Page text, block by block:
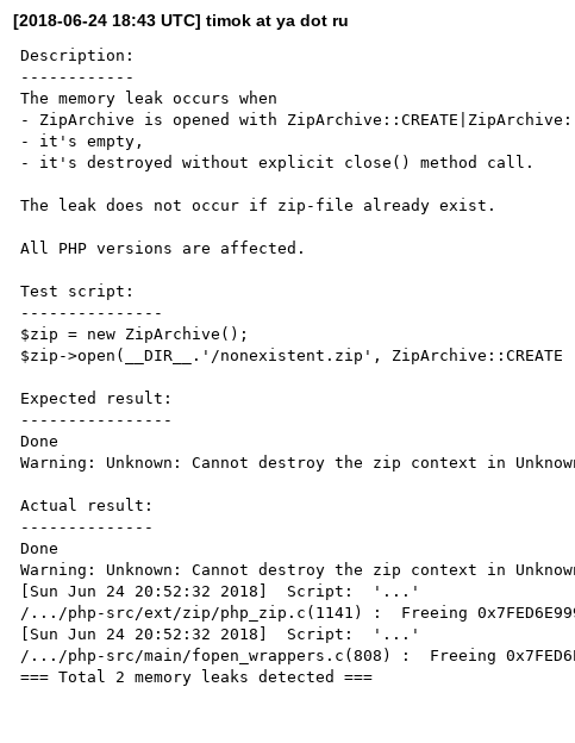
[2018-06-24 18:43 UTC] timok at ya dot ru
Description:
------------
The memory leak occurs when
- ZipArchive is opened with
- it's empty,
- it's destroyed without explicit close() method call.
The leak does not occur if zip-file already exist.
All PHP versions are affected.
Test script:
---------------
$zip = new ZipArchive();
$zip->open(__DIR__.'/nonexistent.zip', ZipArchive::CREATE |
Expected result:
----------------
Done
Warning: Unknown: Cannot destroy the zip context in
Actual result:
--------------
Done
Warning: Unknown: Cannot destroy the zip context in
[Sun Jun 24 20:52:32 2018]  Script:  '...'
/.../php-src/ext/zip/php_zip.c(1141) :  Freeing
[Sun Jun 24 20:52:32 2018]  Script:  '...'
/.../php-src/main/fopen_wrappers.c(808) :  Freeing
=== Total 2 memory leaks detected ===